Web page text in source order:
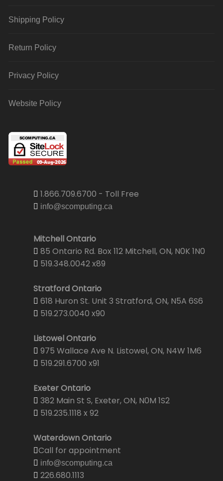
Shipping Policy
Return Policy
Privacy Policy
Website Policy
1.866.709.6700 - Toll Free
info@scomputing.ca
Mitchell Ontario
85 Ontario Rd. Box 112 Mitchell, ON, N0K 1N0
519.348.0042 x89
Stratford Ontario
618 Huron St. Unit 3 Stratford, ON, N5A 6S6
519.273.0040 x90
Listowel Ontario
975 Wallace Ave N. Listowel, ON, N4W 1M6
519.291.6700 x91
Exeter Ontario
382 Main St S, Exeter, ON, N0M 1S2
519.235.1118 x 92
Waterdown Ontario
Call for appointment
info@scomputing.ca
226.680.1113